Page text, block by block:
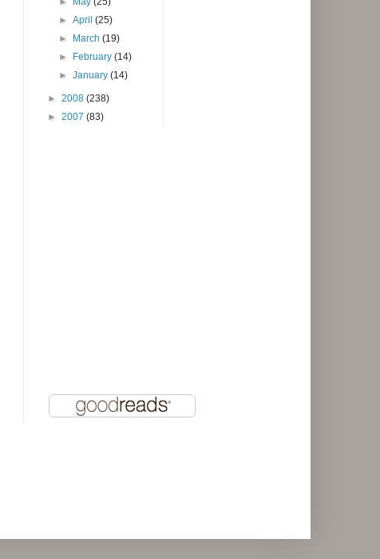
►April(25)
► March(19)
► February(14)
►January(14)
► 2008 (238)
► 2007 (83)